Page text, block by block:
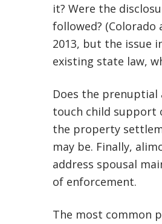
it? Were the
followed?
2013, but the issue
existing state law,
Does the prenuptial
touch child support
the property
may be. Finally,
address spousal
of enforcement.
The most common